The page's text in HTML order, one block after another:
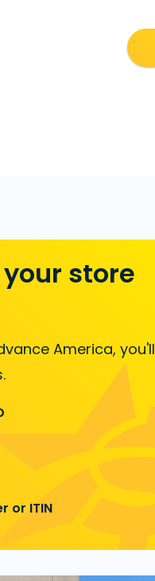
store
America, you'll
or ITIN